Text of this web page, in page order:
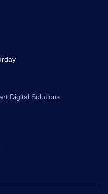
Digital Solutions